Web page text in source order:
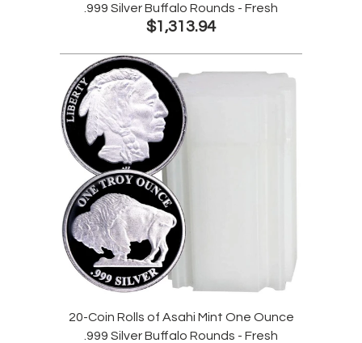
.999 Silver Buffalo Rounds - Fresh
$1,313.94
20-Coin Rolls of Asahi Mint One Ounce
.999 Silver Buffalo Rounds - Fresh